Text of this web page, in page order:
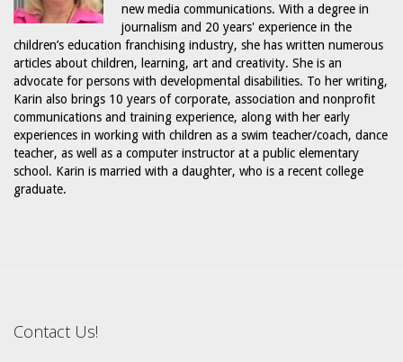
new media communications. With a degree in
journalism and 20 years' experience in the
children’s education franchising industry, she has written numerous
articles about children, learning, art and creativity. She is an
advocate for persons with developmental disabilities. To her writing,
Karin also brings 10 years of corporate, association and nonprofit
communications and training experience, along with her early
experiences in working with children as a swim teacher/coach, dance
teacher, as well as a computer instructor at a public elementary
school. Karin is married with a daughter, who is a recent college
graduate.
Contact Us!